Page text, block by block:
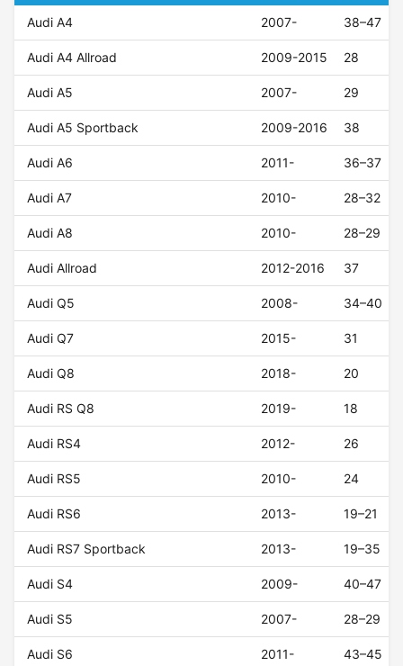
Audi A4 2007- 38–47
Audi A4 Allroad 2009-2015 28
Audi A5 2007- 29
Audi A5 Sportback 2009-2016 38
Audi A6 2011- 36–37
Audi A7 2010- 28–32
Audi A8 2010- 28–29
Audi Allroad 2012-2016 37
Audi Q5 2008- 34–40
Audi Q7 2015- 31
Audi Q8 2018- 20
Audi RS Q8 2019- 18
Audi RS4 2012- 26
Audi RS5 2010- 24
Audi RS6 2013- 19–21
Audi RS7 Sportback 2013- 19–35
Audi S4 2009- 40–47
Audi S5 2007- 28–29
Audi S6 2011- 43–45